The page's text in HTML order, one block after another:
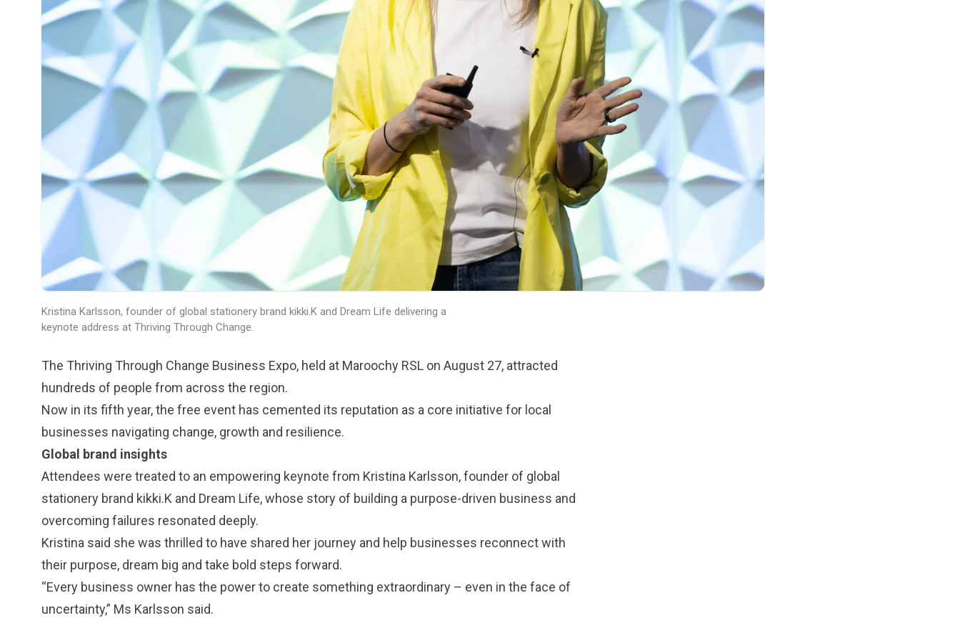
Kristina Karlsson, founder of global stationery brand kikki.K and Dream Life delivering a
keynote address at Thriving Through Change.
The Thriving Through Change Business Expo, held at Maroochy RSL on August 27, attracted
hundreds of people from across the region.
Now in its fifth year, the free event has cemented its reputation as a core initiative for local
businesses navigating change, growth and resilience.
Global brand insights
Attendees were treated to an empowering keynote from Kristina Karlsson, founder of global
stationery brand kikki.K and Dream Life, whose story of building a purpose-driven business and
overcoming failures resonated deeply.
Kristina said she was thrilled to have shared her journey and help businesses reconnect with
their purpose, dream big and take bold steps forward.
“Every business owner has the power to create something extraordinary – even in the face of
uncertainty,” Ms Karlsson said.